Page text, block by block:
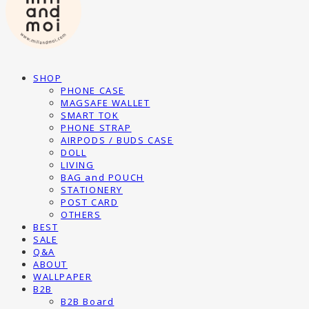
SHOP
PHONE CASE
MAGSAFE WALLET
SMART TOK
PHONE STRAP
AIRPODS / BUDS CASE
DOLL
LIVING
BAG and POUCH
STATIONERY
POST CARD
OTHERS
BEST
SALE
Q&A
ABOUT
WALLPAPER
B2B
B2B Board